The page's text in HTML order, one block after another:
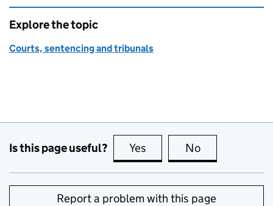
Explore the topic
Courts, sentencing and tribunals
Is this page useful? Yes this page is useful
No
Report a problem with this page